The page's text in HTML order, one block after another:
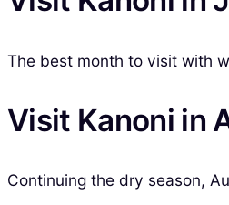
The best month to visit with
Visit Kanoni in
Continuing the dry season,